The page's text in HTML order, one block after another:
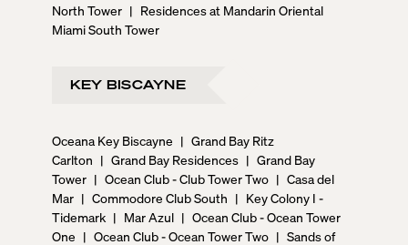
North Tower | Residences at Mandarin Oriental
Miami South Tower
KEY BISCAYNE
Oceana Key Biscayne | Grand Bay Ritz
Carlton | Grand Bay Residences | Grand Bay
Tower | Ocean Club - Club Tower Two | Casa del
Mar | Commodore Club South | Key Colony I -
Tidemark | Mar Azul | Ocean Club - Ocean Tower
One | Ocean Club - Ocean Tower Two | Sands of